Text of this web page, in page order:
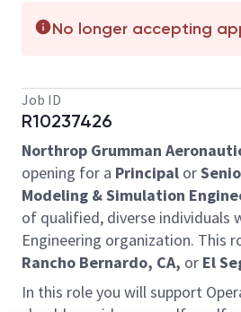
No longer accepting
Job ID
R10237426
Northrop Grumman
opening for a Principal or
Modeling & Simulation
of qualified, diverse individuals
Engineering organization. This
Rancho Bernardo, CA, or El
In this role you will support